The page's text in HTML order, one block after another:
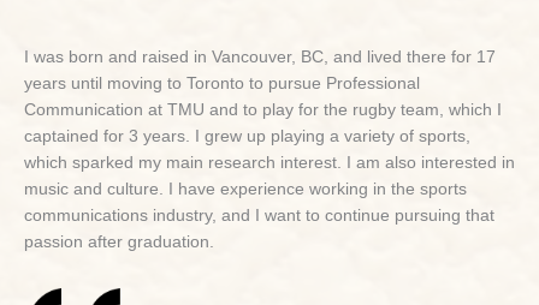
I was born and raised in Vancouver, BC, and lived there for 17
years until moving to Toronto to pursue Professional
Communication at TMU and to play for the rugby team, which I
captained for 3 years. I grew up playing a variety of sports,
which sparked my main research interest. I am also interested in
music and culture. I have experience working in the sports
communications industry, and I want to continue pursuing that
passion after graduation.